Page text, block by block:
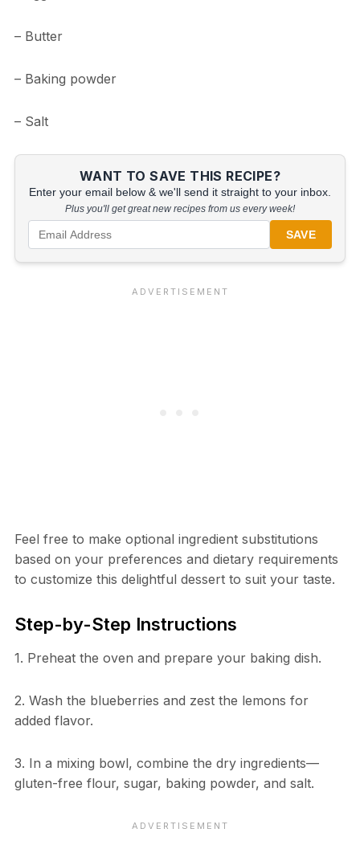
– Butter
– Baking powder
– Salt
WANT TO SAVE THIS RECIPE?
Enter your email below & we'll send it straight to your inbox.
Plus you'll get great new recipes from us every week!
SAVE
Feel free to make optional ingredient substitutions
based on your preferences and dietary requirements
to customize this delightful dessert to suit your taste.
Step-by-Step Instructions
1. Preheat the oven and prepare your baking dish.
2. Wash the blueberries and zest the lemons for
added flavor.
3. In a mixing bowl, combine the dry ingredients—
gluten-free flour, sugar, baking powder, and salt.